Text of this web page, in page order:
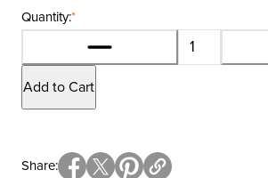
*
Quantity:
Add to Cart
Share